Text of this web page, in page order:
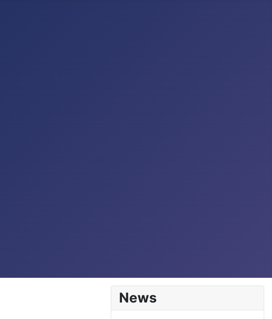
News